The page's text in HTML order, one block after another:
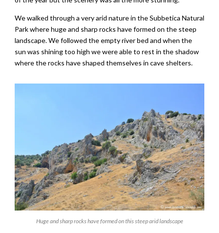
We walked through a very arid nature in the Subbetica Natural
Park where huge and sharp rocks have formed on the steep
landscape. We followed the empty river bed and when the
sun was shining too high we were able to rest in the shadow
where the rocks have shaped themselves in cave shelters.
Huge and sharp rocks have formed on this steep arid landscape